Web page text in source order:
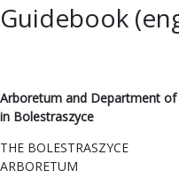
Guidebook
Arboretum and Department of
in Bolestraszyce
THE BOLESTRASZYCE
ARBORETUM